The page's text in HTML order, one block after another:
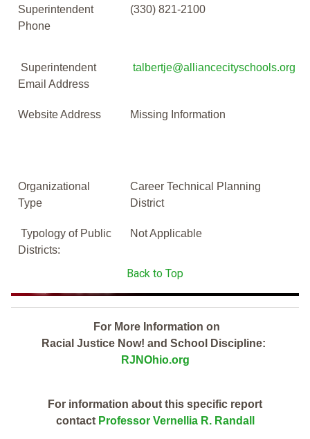
Superintendent
Phone
(330) 821-2100
Superintendent
Email Address
talbertje@alliancecityschools.org
Website Address Missing Information
Organizational
Type
Career Technical Planning
District
Typology of Public
Districts:
Not Applicable
Back to Top
For More Information on
Racial Justice Now! and School Discipline:
RJNOhio.org
For information about this specific report
contact Professor Vernellia R. Randall